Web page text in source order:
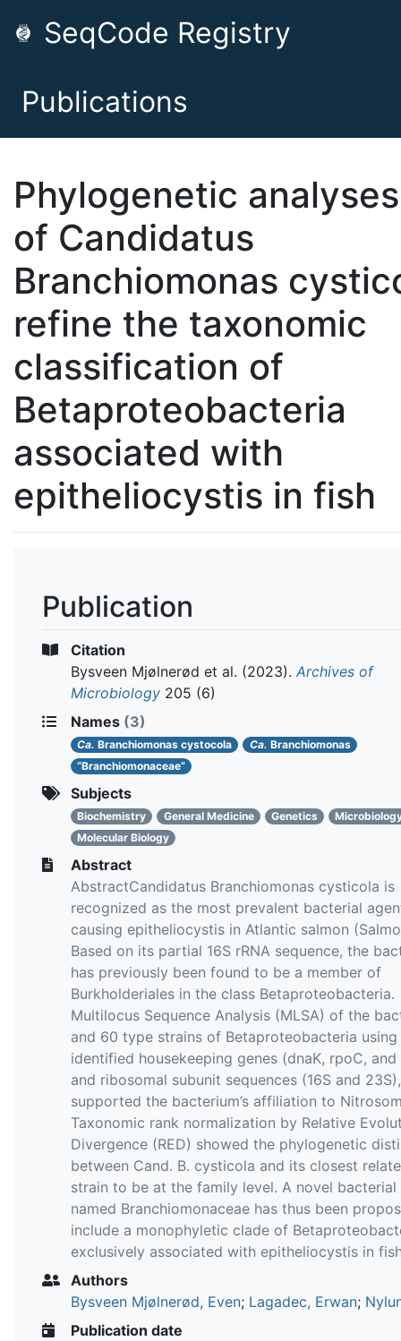
SeqCode Registry
Publications
Phylogenetic analyses
of Candidatus
Branchiomonas
refine the taxonomic
classification of
Betaproteobacteria
associated with
epitheliocystis in fish
Publication
Citation
Bysveen Mjølnerød et al. (2023). Archives of
Microbiology 205 (6)
Names (3)
Ca. Branchiomonas cystocola Ca. Branchiomonas
“Branchiomonaceae”
Subjects
Biochemistry General Medicine Genetics
Molecular Biology
Abstract
AbstractCandidatus Branchiomonas cysticola is
recognized as the most prevalent bacterial
causing epitheliocystis in Atlantic salmon
Based on its partial 16S rRNA sequence, the
has previously been found to be a member of
Burkholderiales in the class Betaproteobacteria.
Multilocus Sequence Analysis (MLSA) of the
and 60 type strains of Betaproteobacteria
identified housekeeping genes (dnaK, rpoC, and
and ribosomal subunit sequences (16S and
supported the bacterium’s affiliation to
Taxonomic rank normalization by Relative
Divergence (RED) showed the phylogenetic
between Cand. B. cysticola and its closest
strain to be at the family level. A novel bacterial
named Branchiomonaceae has thus been
include a monophyletic clade of
exclusively associated with epitheliocystis in
Authors
Bysveen Mjølnerød, Even; Lagadec, Erwan;
Publication date